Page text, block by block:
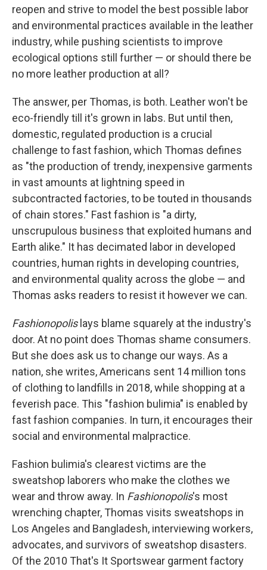
reopen and strive to model the best possible labor
and environmental practices available in the leather
industry, while pushing scientists to improve
ecological options still further — or should there be
no more leather production at all?
The answer, per Thomas, is both. Leather won't be
eco-friendly till it's grown in labs. But until then,
domestic, regulated production is a crucial
challenge to fast fashion, which Thomas defines
as "the production of trendy, inexpensive garments
in vast amounts at lightning speed in
subcontracted factories, to be touted in thousands
of chain stores." Fast fashion is "a dirty,
unscrupulous business that exploited humans and
Earth alike." It has decimated labor in developed
countries, human rights in developing countries,
and environmental quality across the globe — and
Thomas asks readers to resist it however we can.
Fashionopolis lays blame squarely at the industry's
door. At no point does Thomas shame consumers.
But she does ask us to change our ways. As a
nation, she writes, Americans sent 14 million tons
of clothing to landfills in 2018, while shopping at a
feverish pace. This "fashion bulimia" is enabled by
fast fashion companies. In turn, it encourages their
social and environmental malpractice.
Fashion bulimia's clearest victims are the
sweatshop laborers who make the clothes we
wear and throw away. In Fashionopolis's most
wrenching chapter, Thomas visits sweatshops in
Los Angeles and Bangladesh, interviewing workers,
advocates, and survivors of sweatshop disasters.
Of the 2010 That's It Sportswear garment factory